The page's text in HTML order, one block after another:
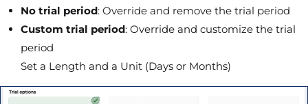
No trial period: Override and remove the trial period
Custom trial period: Override and customize the trial
period
Set a Length and a Unit (Days or Months)